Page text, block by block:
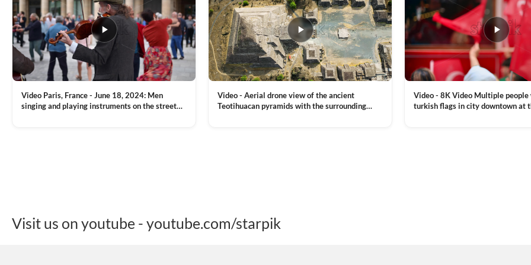
Video Paris, France - June 18, 2024: Men
singing and playing instruments on the street
Video - Aerial drone view of the ancient
Teotihuacan pyramids with the surrounding
Video - 8K Video Multiple people
turkish flags in city downtown at
Visit us on youtube - youtube.com/starpik